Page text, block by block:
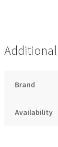
Brand
Availability